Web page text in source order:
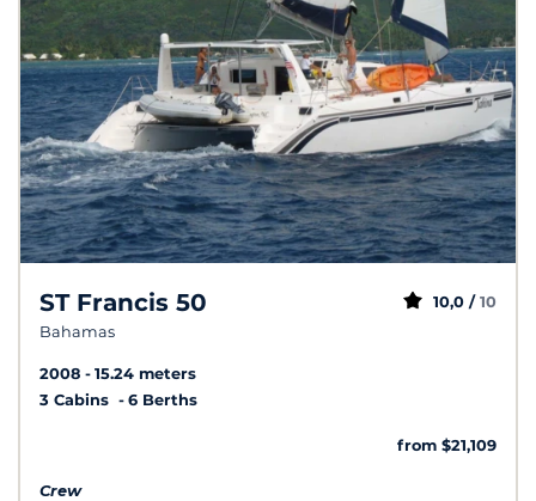
ST Francis 50
Bahamas
10,0 / 10
2008
15.24 meters
3 Cabins
6 Berths
from $21,109
Crew